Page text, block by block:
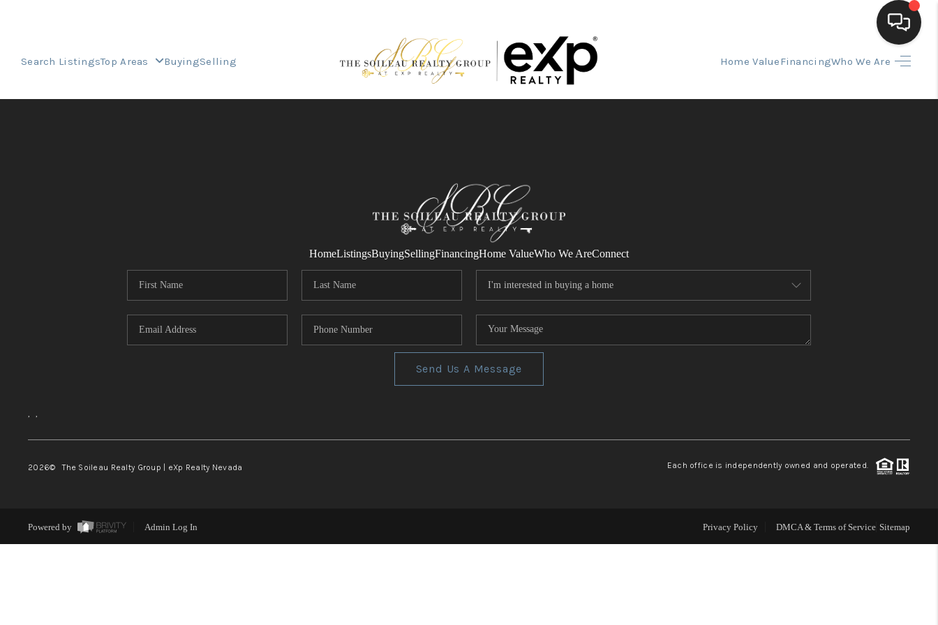
Search ListingsTop Areas BuyingSelling Home ValueFinancingWho We Are
FINANCING
HOME VALUE
WHO WE ARE
REVIEWS
TOP AREAS
HomeListingsBuyingSellingFinancingHome ValueWho We AreConnect
Send Us A Message
, ,
2026© The Soileau Realty Group | eXp Realty Nevada Each office is independently owned and operated.
Powered by Admin Log In Privacy Policy DMCA & Terms of Service Sitemap